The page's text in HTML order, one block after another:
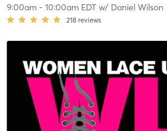
9:00am- 10:00am EDTw/ Daniel Wilson
218 reviews